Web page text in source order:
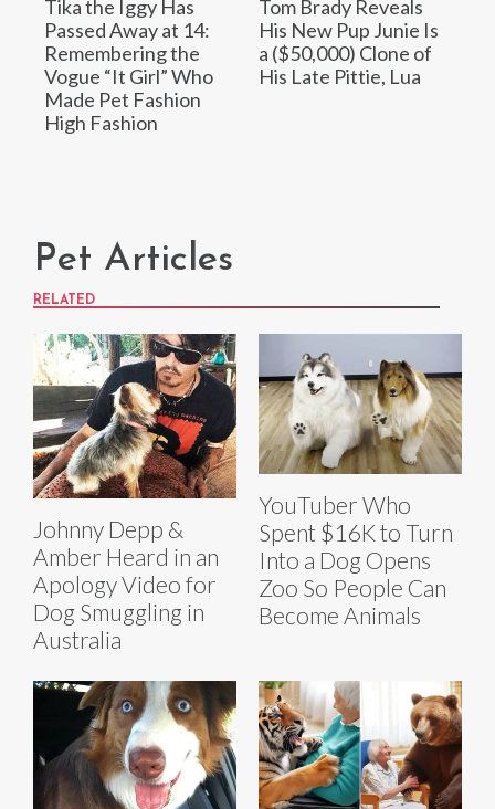
Tika the Iggy Has
Passed Away at 14:
Remembering the
Vogue “It Girl” Who
Made Pet Fashion
High Fashion
Tom Brady Reveals
His New Pup Junie Is
a ($50,000) Clone of
His Late Pittie, Lua
Pet Articles
RELATED
Johnny Depp &
Amber Heard in an
Apology Video for
Dog Smuggling in
Australia
YouTuber Who
Spent $16K to Turn
Into a Dog Opens
Zoo So People Can
Become Animals